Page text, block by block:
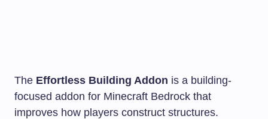
The Effortless Building Addon is a building-
focused addon for Minecraft Bedrock that
improves how players construct structures.